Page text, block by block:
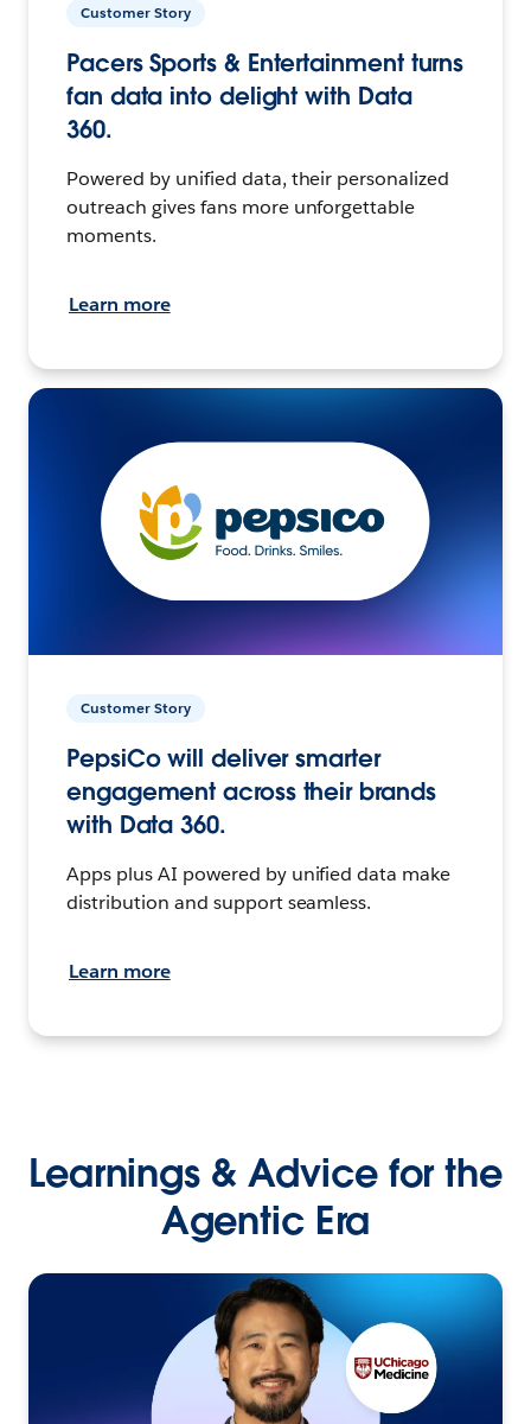
Customer Story
Pacers Sports & Entertainment turns
fan data into delight with Data
360.
Powered by unified data, their personalized
outreach gives fans more unforgettable
moments.
Learn more
Customer Story
PepsiCo will deliver smarter
engagement across their brands
with Data 360.
Apps plus AI powered by unified data make
distribution and support seamless.
Learn more
Learnings & Advice for the
Agentic Era